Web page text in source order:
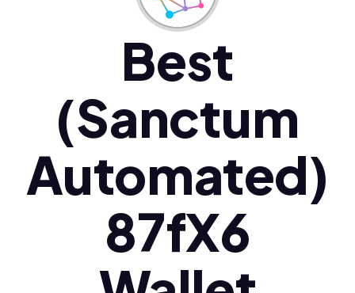
Polski (pl)
Ελληνικά (el)
Best
(Sanctum
Automated)
87fX6